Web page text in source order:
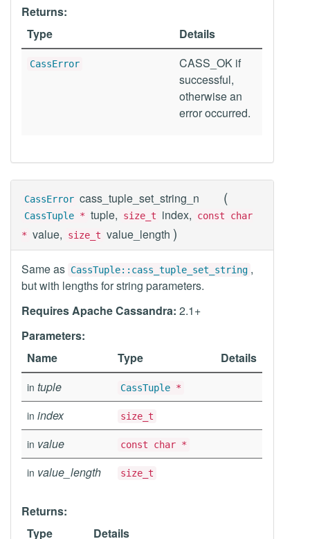
Returns:
Type
Details
CassError
CASS_OK if
successful,
otherwise an
error occurred.
CassError cass_tuple_set_string_n (
CassTuple * tuple, size_t index,
const char
* value, size_t value_length )
Same as CassTuple::cass_tuple_set_string ,
but with lengths for string parameters.
Requires Apache Cassandra: 2.1+
Parameters:
Name
Type Details
in tuple CassTuple *
in index size_t
in value const char *
in value_length size_t
Returns:
Type
Details